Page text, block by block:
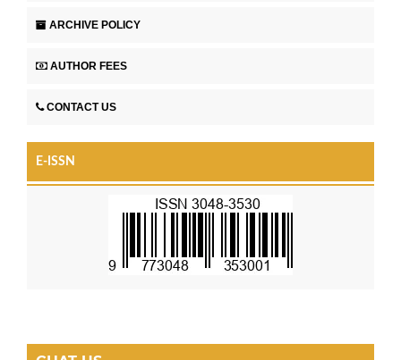
ARCHIVE POLICY
AUTHOR FEES
CONTACT US
E-ISSN